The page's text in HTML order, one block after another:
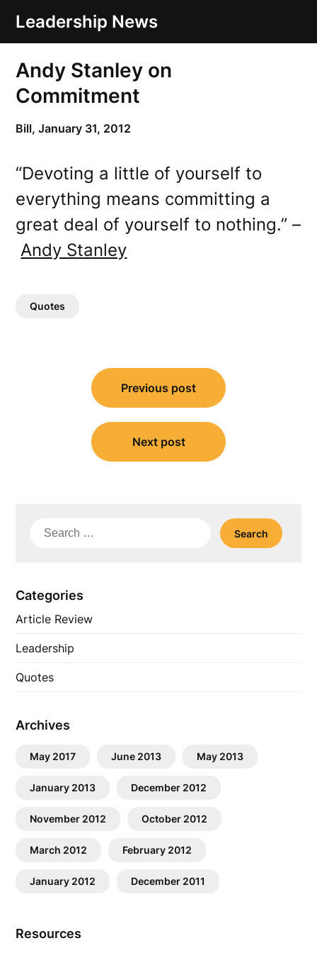
content
Leadership News
Andy Stanley on
Commitment
Bill,January 31, 2012
“Devoting a little of yourself to
everything means committing a
great deal of yourself to nothing.” –
Andy Stanley
Quotes
navigation
Previous post
Next post
Search
Categories
Article Review
Leadership
Quotes
Archives
May 2017 June 2013 May 2013
January 2013 December 2012
November 2012 October 2012
March 2012 February 2012
January 2012 December 2011
Resources